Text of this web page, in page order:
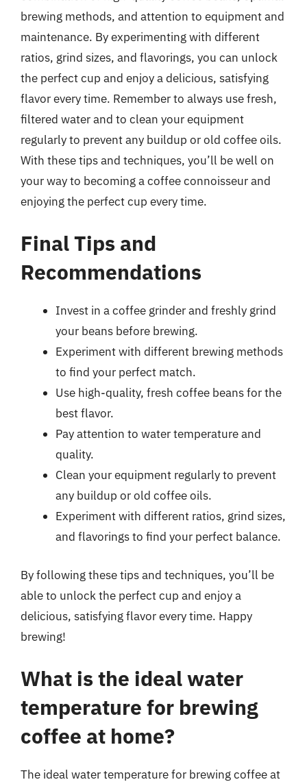
brewing methods, and attention to equipment and
maintenance. By experimenting with different
ratios, grind sizes, and flavorings, you can unlock
the perfect cup and enjoy a delicious, satisfying
flavor every time. Remember to always use fresh,
filtered water and to clean your equipment
regularly to prevent any buildup or old coffee oils.
With these tips and techniques, you’ll be well on
your way to becoming a coffee connoisseur and
enjoying the perfect cup every time.
Final Tips and
Recommendations
Invest in a coffee grinder and freshly grind
your beans before brewing.
Experiment with different brewing methods
to find your perfect match.
Use high-quality, fresh coffee beans for the
best flavor.
Pay attention to water temperature and
quality.
Clean your equipment regularly to prevent
any buildup or old coffee oils.
Experiment with different ratios, grind sizes,
and flavorings to find your perfect balance.
By following these tips and techniques, you’ll be
able to unlock the perfect cup and enjoy a
delicious, satisfying flavor every time. Happy
brewing!
What is the ideal water
temperature for brewing
coffee at home?
The ideal water temperature for brewing coffee at